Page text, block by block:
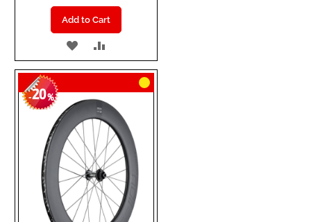
Add to Cart
ADD
TO
WISH
LIST
TO
COMPARE
-20%